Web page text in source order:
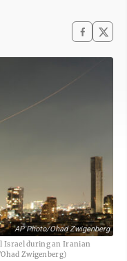
AP Photo/Ohad Zwigenberg
Israel during an Iranian
Zwigenberg)